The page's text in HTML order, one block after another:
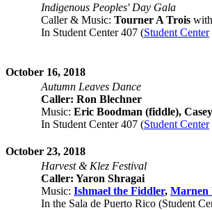
Indigenous Peoples' Day Gala
Caller & Music: Tourner A Trois
In Student Center 407 (Student Center
October 16, 2018
Autumn Leaves Dance
Caller: Ron Blechner
Music: Eric Boodman (fiddle),
In Student Center 407 (Student Center
October 23, 2018
Harvest & Klez Festival
Caller: Yaron Shragai
Music: Ishmael the Fiddler, Marnen
In the Sala de Puerto Rico (Student